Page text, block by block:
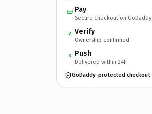
Pay
Secure checkout on GoDaddy
2 Verify
Ownership confirmed
3 Push
Delivered within 24h
GoDaddy-protected checkout